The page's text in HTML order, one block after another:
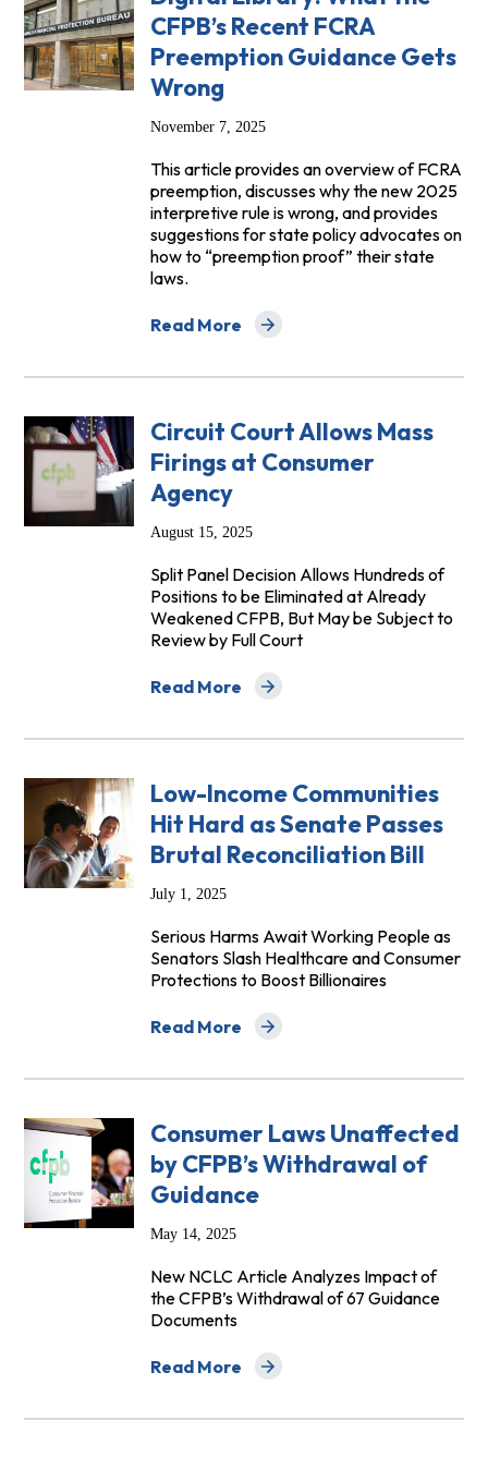
CFPB’s Recent FCRA
Preemption Guidance Gets
Wrong
November 7, 2025
This article provides an overview of FCRA
preemption, discusses why the new 2025
interpretive rule is wrong, and provides
suggestions for state policy advocates on
how to “preemption proof” their state
laws.
Read More
about Digital Library: What the CFPB’s
Circuit Court Allows Mass
Firings at Consumer
Agency
August 15, 2025
Split Panel Decision Allows Hundreds of
Positions to be Eliminated at Already
Weakened CFPB, But May be Subject to
Review by Full Court
Read More
about Circuit Court Allows Mass
Low-Income Communities
Hit Hard as Senate Passes
Brutal Reconciliation Bill
July 1, 2025
Serious Harms Await Working People as
Senators Slash Healthcare and Consumer
Protections to Boost Billionaires
Read More
about Low-Income Communities Hit
Consumer Laws Unaffected
by CFPB’s Withdrawal of
Guidance
May 14, 2025
New NCLC Article Analyzes Impact of
the CFPB’s Withdrawal of 67 Guidance
Documents
Read More
about Consumer Laws Unaffected by